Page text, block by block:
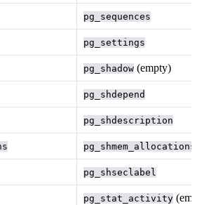
pg_sequences
pg_settings
pg_shadow (empty)
pg_shdepend
pg_shdescription
pg_shmem_allocations
pg_shseclabel
pg_stat_activity